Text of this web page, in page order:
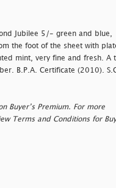
Jubilee 5/- green and blue,
the foot of the sheet with
mint, very fine and fresh. A
B.P.A. Certificate (2010).
Buyer’s Premium. For more
Terms and Conditions for